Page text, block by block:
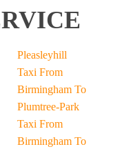
Pleasleyhill
Taxi From
Birmingham To
Plumtree-Park
Taxi From
Birmingham To